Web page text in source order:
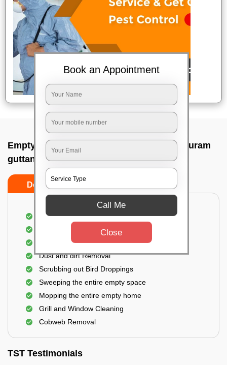
Empty Home Cleaning Services In Gaviopuram
guttanahalli, Bangalore
Do's Don'ts
Empty Floor Cleaning
Stains and Spots Removal
Deep cleaning of the Empty Home
Dust and dirt Removal
Scrubbing out Bird Droppings
Sweeping the entire empty space
Mopping the entire empty home
Grill and Window Cleaning
Cobweb Removal
TST Testimonials
Book an Appointment
Call Me
Close